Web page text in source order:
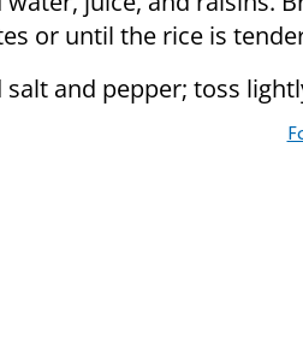
or until the rice is
salt and pepper; toss